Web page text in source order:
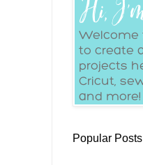
Popular Posts